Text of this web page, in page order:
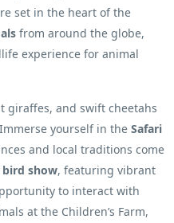
set in the heart of the
from around the globe,
experience for animal
giraffes, and swift cheetahs
yourself in the Safari
and local traditions come
bird show, featuring vibrant
to interact with
at the Children’s Farm,